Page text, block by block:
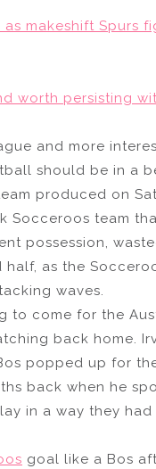
as makeshift Spurs
worth persisting
and more
should be in a
produced on
Socceroos team
possession,
as the
waves.
to come for the
back home.
popped up for
back when he
in a way they had
goal like a Bos